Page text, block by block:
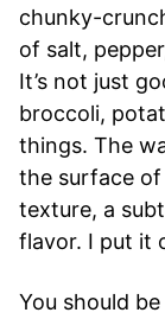
chunky-
of salt,
It’s not just
broccoli,
things. The
the surface
texture, a
flavor. I put it
You should